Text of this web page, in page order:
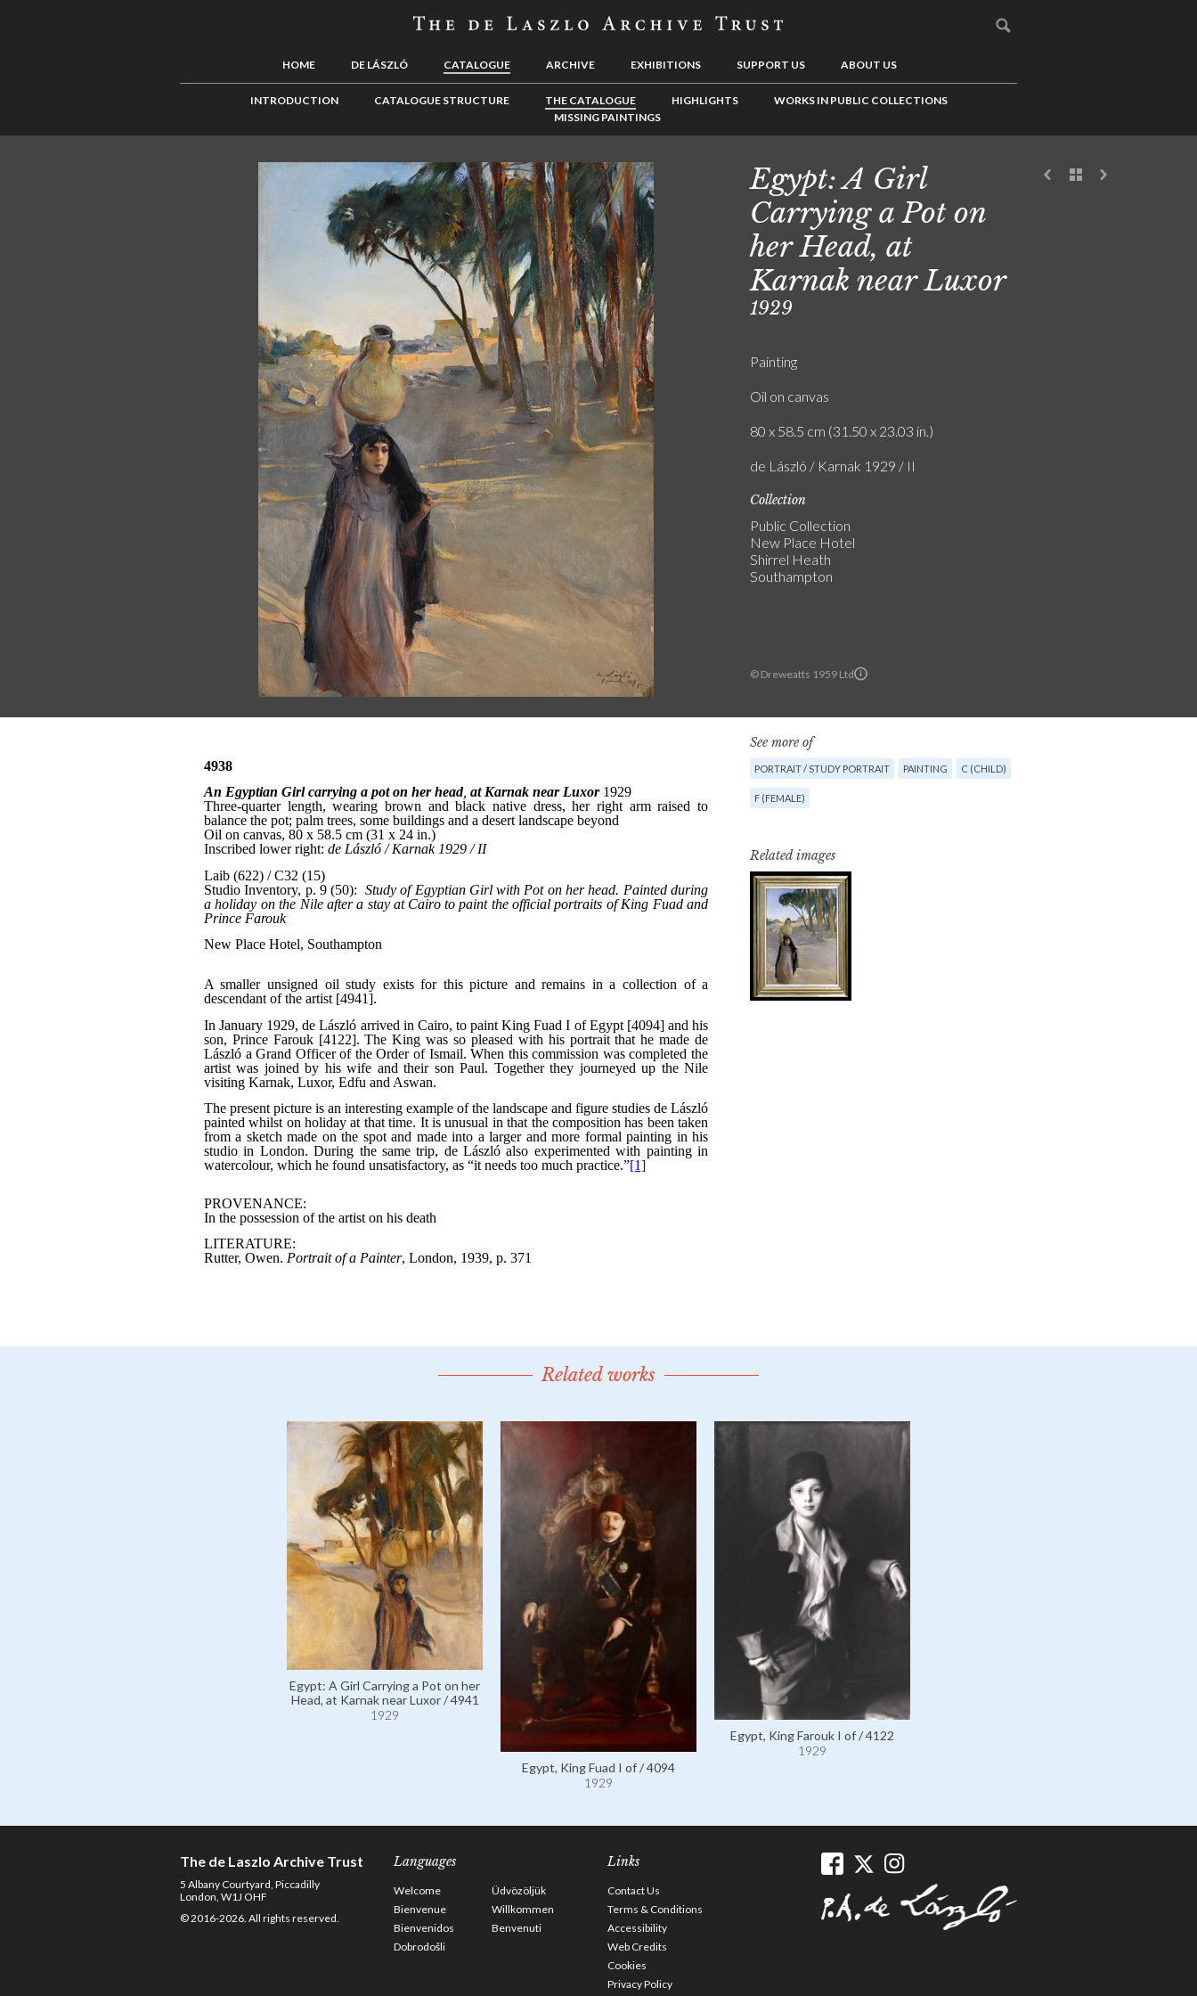
HOME DE LÁSZLÓ CATALOGUE ARCHIVE EXHIBITIONS SUPPORT US ABOUT US
INTRODUCTION CATALOGUE STRUCTURE THE CATALOGUE HIGHLIGHTS
WORKS IN PUBLIC COLLECTIONS
MISSING PAINTINGS
© Dreweatts 1959 Ltd
Egypt: A Girl
Carrying a Pot on
her Head, at
Karnak near Luxor
1929
Painting
Oil on canvas
80 x 58.5 cm (31.50 x 23.03 in.)
de László / Karnak 1929 / II
Collection
Public Collection
New Place Hotel
Shirrel Heath
Southampton
See more of
PORTRAIT / STUDY PORTRAIT PAINTING C (CHILD)
F (FEMALE)
Related images
Related works
Egypt: A Girl Carrying a Pot on her
Head, at Karnak near Luxor / 4941
1929
Egypt, King Fuad I of / 4094
1929
Egypt, King Farouk I of / 4122
1929
The de Laszlo Archive Trust
5 Albany Courtyard, Piccadilly
London, W1J OHF
© 2016-2026. All rights reserved.
Languages
Welcome
Üdvözöljük
Bienvenue
Willkommen
Bienvenidos
Benvenuti
Dobrodošli
Links
Contact Us
Terms & Conditions
Accessibility
Web Credits
Cookies
Privacy Policy